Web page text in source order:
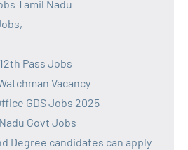
Tamil Nadu
Pass Jobs
Vacancy
GDS Jobs 2025
Govt Jobs
Degree candidates can apply